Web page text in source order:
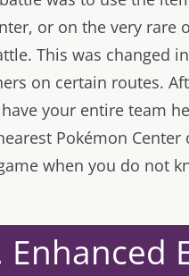
or on the very rare
This was changed
on certain routes.
your entire team
Pokémon
when you do not
Enhanced